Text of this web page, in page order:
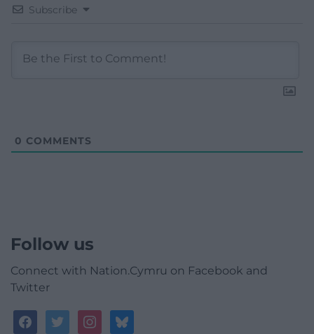
Subscribe
0 COMMENTS
Follow us
Connect with Nation.Cymru on Facebook and
Twitter
facebooktwitterinstagrambluesky